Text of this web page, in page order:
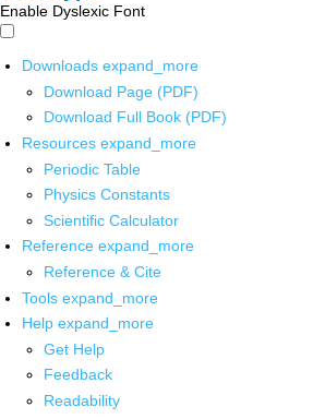
Enable Dyslexic Font
Downloads expand_more
Download Page (PDF)
Download Full Book (PDF)
Resources expand_more
Periodic Table
Physics Constants
Scientific Calculator
Reference expand_more
Reference & Cite
Tools expand_more
Help expand_more
Get Help
Feedback
Readability